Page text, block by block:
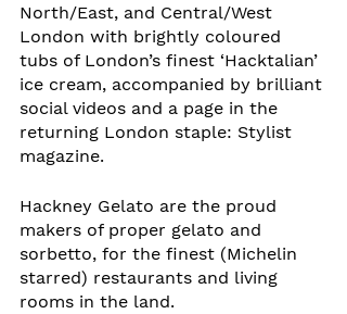
North/East, and Central/West
London with brightly coloured
tubs of London’s finest ‘Hacktalian’
ice cream, accompanied by brilliant
social videos and a page in the
returning London staple: Stylist
magazine.
Hackney Gelato are the proud
makers of proper gelato and
sorbetto, for the finest (Michelin
starred) restaurants and living
rooms in the land.